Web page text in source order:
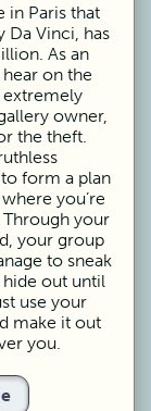
in Paris that
Da Vinci, has
As an
on the
extremely
owner,
the theft.
form a plan
you’re
Through your
your group
to sneak
out until
use your
make it out
you.